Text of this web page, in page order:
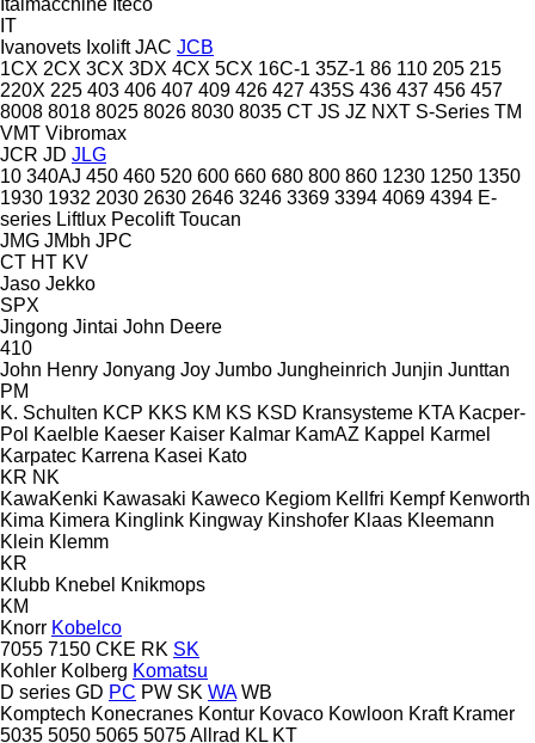
IT
Ivanovets Ixolift JAC JCB
1CX 2CX 3CX 3DX 4CX 5CX 16C-1 35Z-1 86 110 205 215
220X 225 403 406 407 409 426 427 435S 436 437 456 457
8008 8018 8025 8026 8030 8035 CT JS JZ NXT S-Series TM
VMT Vibromax
JCR JD JLG
10 340AJ 450 460 520 600 660 680 800 860 1230 1250 1350
1930 1932 2030 2630 2646 3246 3369 3394 4069 4394 E-
series Liftlux Pecolift Toucan
JMG JMbh JPC
CT HT KV
Jaso Jekko
SPX
Jingong Jintai John Deere
410
John Henry Jonyang Joy Jumbo Jungheinrich Junjin Junttan
PM
K. Schulten KCP KKS KM KS KSD Kransysteme KTA Kacper-
Pol Kaelble Kaeser Kaiser Kalmar KamAZ Kappel Karmel
Karpatec Karrena Kasei Kato
KR NK
KawaKenki Kawasaki Kaweco Kegiom Kellfri Kempf Kenworth
Kima Kimera Kinglink Kingway Kinshofer Klaas Kleemann
Klein Klemm
KR
Klubb Knebel Knikmops
KM
Knorr Kobelco
7055 7150 CKE RK SK
Kohler Kolberg Komatsu
D series GD PC PW SK WA WB
Komptech Konecranes Kontur Kovaco Kowloon Kraft Kramer
5035 5050 5065 5075Allrad KL KT